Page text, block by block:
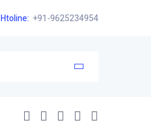
Htoline: +91-9625234954